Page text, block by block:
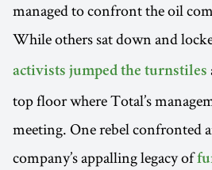
managed to confront the oil
While others sat down and
activists jumped the turnstiles
top floor where Total’s
meeting. One rebel confronted
company’s appalling legacy of